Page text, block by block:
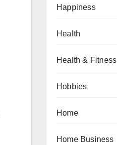
Happiness
Health
Health & Fitness
Hobbies
Home
Home Business